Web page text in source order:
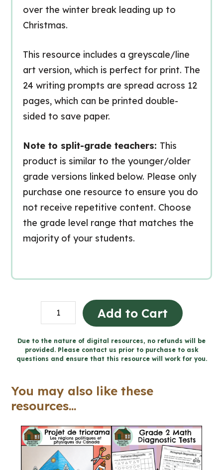
over the winter break leading up to
Christmas.
This resource includes a greyscale/line
art version, which is perfect for print. The
24 writing prompts are spread across 12
pages, which can be printed double-
sided to save paper.
Note to split-grade teachers: This
product is similar to the younger/older
grade versions linked below. Please only
purchase one resource to ensure you do
not receive repetitive content. Choose
the grade level range that matches the
majority of your students.
Advent
Reflection
24-
Day
Workbook
(Grade
6
Religious
Education)
Add to Cart
Due to the nature of digital resources, no refunds will be
provided. Please contact us prior to purchase to ask
questions and ensure that this resource will work for you.
You may also like these
resources...